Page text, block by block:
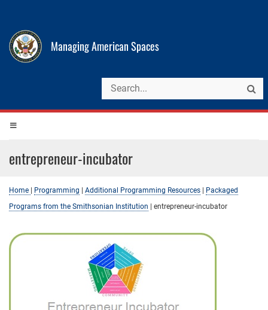
Managing American Spaces
entrepreneur-incubator
Home Programming Additional Programming Resources
Packaged
Programs from the Smithsonian Institution
entrepreneur-incubator